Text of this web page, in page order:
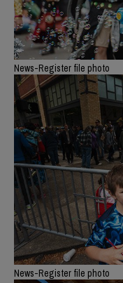
News-Register file photo
News-Register file photo